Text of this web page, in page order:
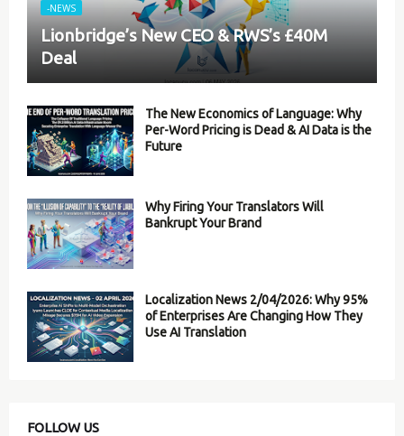
-NEWS
Lionbridge’s New CEO & RWS’s £40M
Deal
The New Economics of Language: Why
Per-Word Pricing is Dead & AI Data is the
Future
Why Firing Your Translators Will
Bankrupt Your Brand
Localization News 2/04/2026: Why 95%
of Enterprises Are Changing How They
Use AI Translation
FOLLOW US